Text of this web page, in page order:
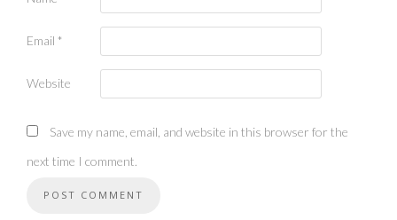
Email *
Website
Save my name, email, and website in this browser for the
next time I comment.